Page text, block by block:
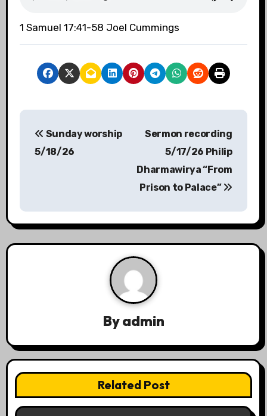
1 Samuel 17:41-58 Joel Cummings
P
n
a
a
t
Sunday worship
5/18/26
Sermon recording
5/17/26 Philip
Dharmawirya “From
Prison to Palace”
Byadmin
Related Post